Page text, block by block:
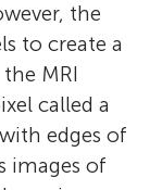
the
to create a
MRI
called a
edges of
images of